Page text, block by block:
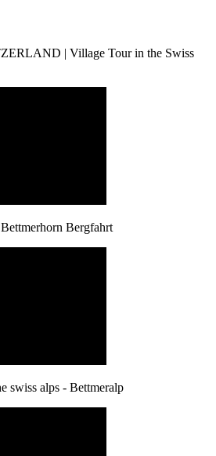
| Village Tour in the Swiss
Bergfahrt
swiss alps - Bettmeralp